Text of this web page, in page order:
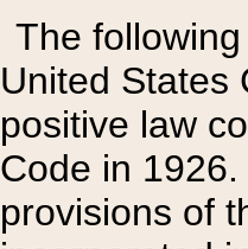
The
United States
positive law
Code in
provisions of